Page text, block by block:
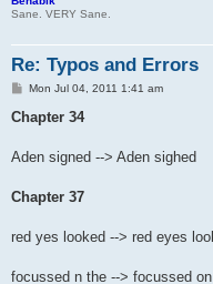
Sane. VERY Sane.
Re: Typos and Errors
P
s
Mon Jul 04, 2011 1:41 am
Chapter 34
Aden signed --> Aden sighed
Chapter 37
red yes looked --> red eyes
focussed n the --> focussed